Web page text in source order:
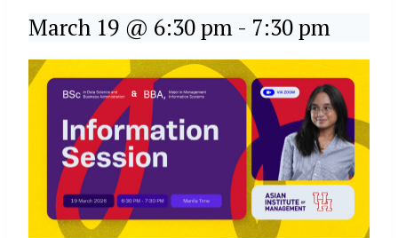
March 19 @ 6:30 pm - 7:30 pm